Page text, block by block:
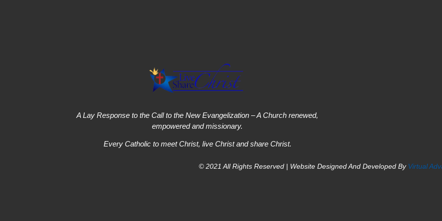
A Lay Response to the Call to the New Evangelization – A Church renewed,
empowered and missionary.
Every Catholic to meet Christ, live Christ and share Christ.
© 2021 All Rights Reserved | Website Designed And Developed By Virtual